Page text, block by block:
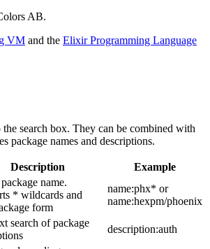
AB.
VM and the Elixir Programming Language
search box. They can be combined with
package names and descriptions.
Description Example
name.
* wildcards and
form
name:phx* or
name:hexpm/phoenix
search of package
description:auth